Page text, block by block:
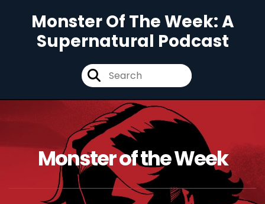
Monster Of The Week: A
Supernatural Podcast
Monster of the Week